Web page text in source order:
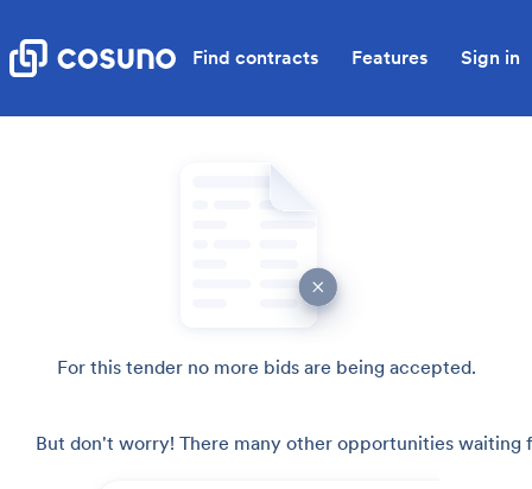
Find contracts Features Sign in
For this tender no more bids are being accepted.
But don't worry! There many other opportunities waiting